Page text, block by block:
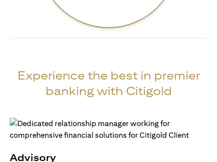
Experience the best in premier
banking with Citigold
Advisory